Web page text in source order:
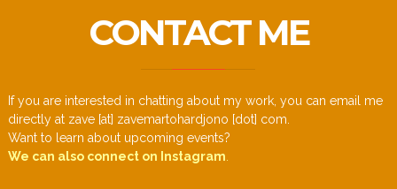
CONTACT ME
If you are interested in chatting about my work, you can email me
directly at zave [at] zavemartohardjono [dot] com.
Want to learn about upcoming events?
We can also connect on Instagram